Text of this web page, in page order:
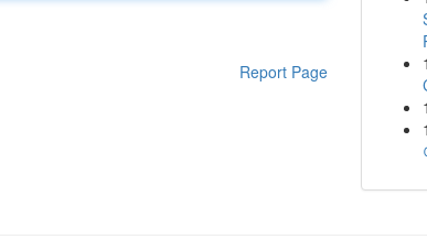
Report Page
1
1
1